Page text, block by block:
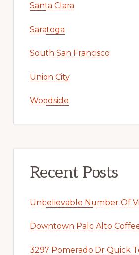
Santa Clara
Saratoga
South San Francisco
Union City
Woodside
Recent Posts
Unbelievable Number Of
Downtown Palo Alto
3297 Pomerado Dr Quick